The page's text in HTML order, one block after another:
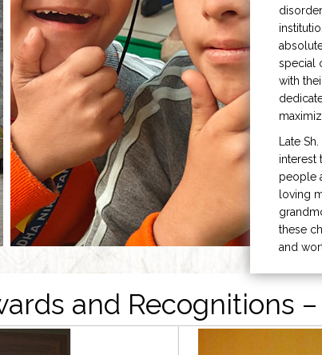
special
with
Late
interest
people
loving
these
and
and Recognitions –